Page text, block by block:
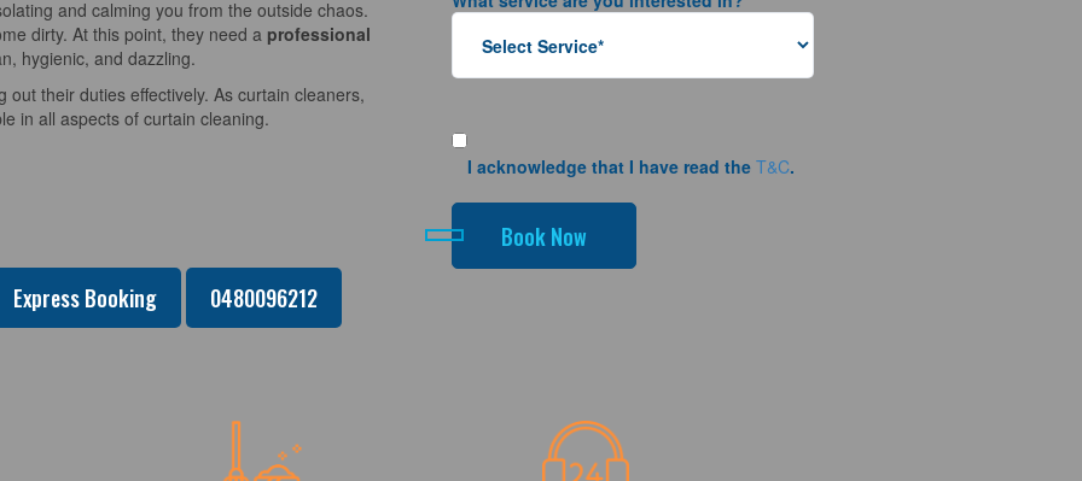
and calming you from the outside chaos.
dirty. At this point, they need a professional
hygienic, and dazzling.
their duties effectively. As curtain cleaners,
in all aspects of curtain cleaning.
I acknowledge that I have read the T&C.
Express Booking 0480096212